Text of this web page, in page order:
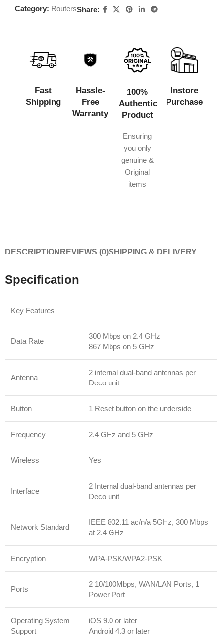
Category: RoutersShare:
Fast
Shipping
Hassle-
Free
Warranty
100%
Authentic
Product
Ensuring
you only
genuine &
Original
items
Instore
Purchase
DESCRIPTION REVIEWS (0)SHIPPING & DELIVERY
Specification
Key Features
Data Rate
300 Mbps on 2.4 GHz
867 Mbps on 5 GHz
Antenna
2 internal dual-band antennas per
Deco unit
Button 1 Reset button on the underside
Frequency 2.4 GHz and 5 GHz
Wireless Yes
Interface
2 Internal dual-band antennas per
Deco unit
Network Standard
IEEE 802.11 ac/n/a 5GHz, 300 Mbps
at 2.4 GHz
Encryption WPA-PSK/WPA2-PSK
Ports
2 10/100Mbps, WAN/LAN Ports, 1
Power Port
Operating System
Support
iOS 9.0 or later
Android 4.3 or later